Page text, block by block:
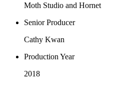
Moth Studio and Hornet
Senior Producer
Cathy Kwan
Production Year
2018